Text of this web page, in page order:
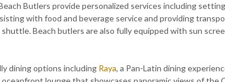
Butlers provide personalized services including
with food and beverage service and providing
Beach butlers are also fully equipped with sun
dining options including Raya, a Pan-Latin dining